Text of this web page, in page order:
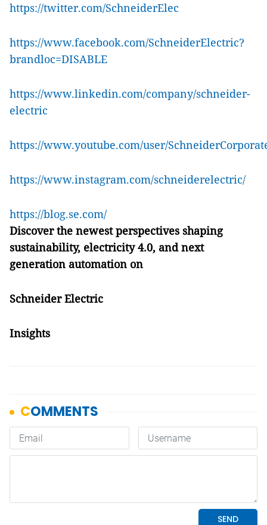
https://twitter.com/SchneiderElec
https://www.facebook.com/SchneiderElectric?
brandloc=DISABLE
https://www.linkedin.com/company/schneider-
electric
https://www.youtube.com/user/
https://www.instagram.com/schneiderelectric/
https://blog.se.com/
Discover the newest perspectives shaping
sustainability, electricity 4.0, and next
generation automation on
Schneider Electric
Insights